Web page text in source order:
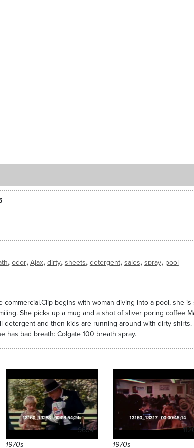
, odor, Ajax, dirty, sheets, detergent, sales, spray, pool
commercial.Clip begins with woman diving into a pool, she
She picks up a mug and a shot of sliver poring coffee
and then kids are running around with dirty shirts.
has bad breath: Colgate 100 breath spray.
9634
1970s
1970s